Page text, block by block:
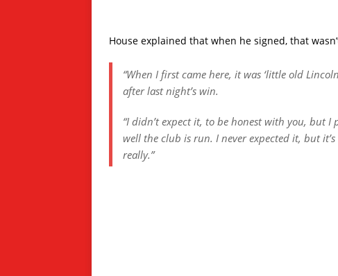
House explained that when he signed, that
“When I first came here, it was ‘little old
after last night’s win.
“I didn’t expect it, to be honest with you, but
well the club is run. I never expected it, but
really.”